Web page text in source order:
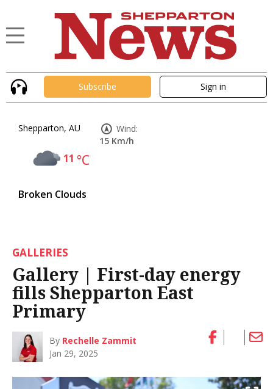
Subscribe Sign in
Shepparton, AU
11 °C
Broken Clouds
Wind:
15 Km/h
GALLERIES
Gallery | First-day energy
fills Shepparton East
Primary
By Rechelle Zammit
Jan 29, 2025